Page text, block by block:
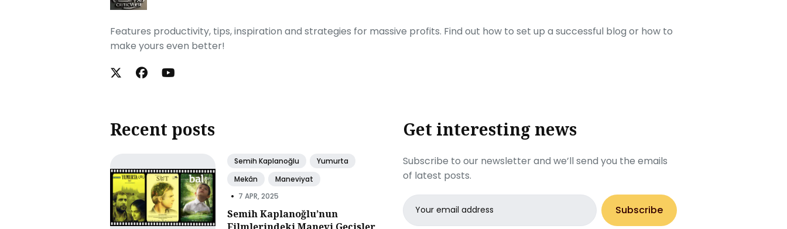
Features productivity, tips, inspiration and strategies for massive profits. Find out how to set up a successful blog or how to
make yours even better!
Recent posts
Semih Kaplanoğlu
Yumurta
Mekân
Maneviyat
• 7 APR, 2025
Semih Kaplanoğlu’nun
Get interesting news
Subscribe to our newsletter and we’ll send you the emails
of latest posts.
Email
address
Subscribe